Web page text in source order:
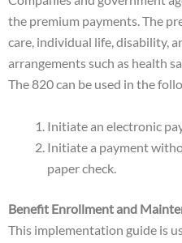
the premium payments. The
care, individual life, disability,
arrangements such as health
The 820 can be used in the
Initiate an electronic
Initiate a payment
paper check.
Benefit Enrollment and
This implementation guide is